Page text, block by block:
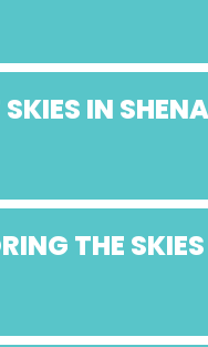
IN
THE